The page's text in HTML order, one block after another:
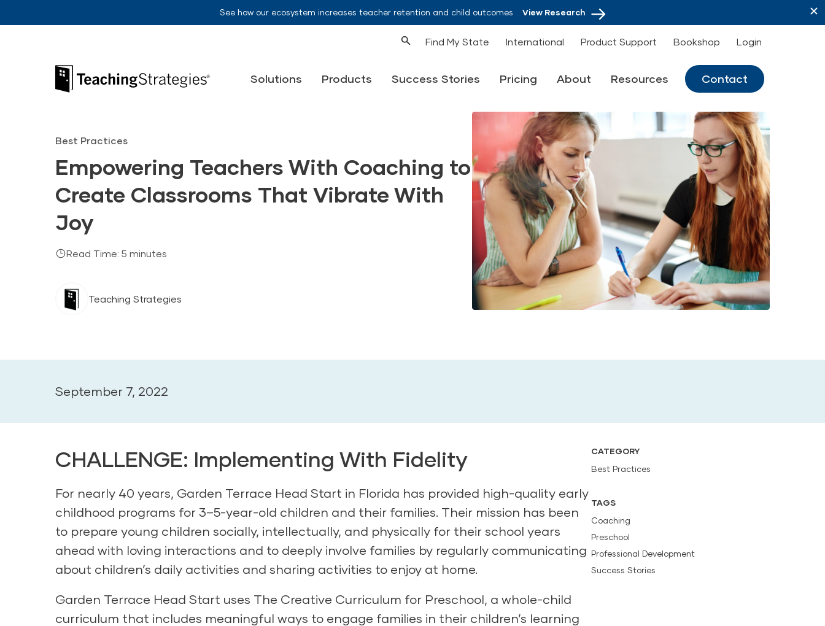
See how our ecosystem increases teacher retention and child outcomesView Research
Find My State International Product Support Bookshop Login
Teaching Strategies Solutions Products Success Stories Pricing About Resources Contact
Best Practices
Empowering Teachers With Coaching to
Create Classrooms That Vibrate With
Joy
Read Time: 5 minutes
Teaching Strategies
September 7, 2022
CHALLENGE: Implementing With Fidelity
For nearly 40 years, Garden Terrace Head Start in Florida has provided high-quality early
childhood programs for 3–5-year-old children and their families. Their mission has been
to prepare young children socially, intellectually, and physically for their school years
ahead with loving interactions and to deeply involve families by regularly communicating
about children’s daily activities and sharing activities to enjoy at home.
Garden Terrace Head Start uses The Creative Curriculum for Preschool, a whole-child
curriculum that includes meaningful ways to engage families in their children’s learning
CATEGORY
Best Practices
TAGS
Coaching
Preschool
Professional Development
Success Stories